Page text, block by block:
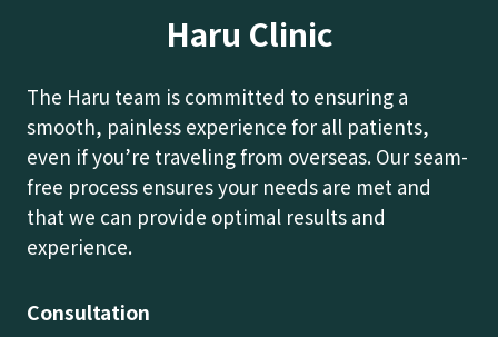
Haru Clinic
The Haru team is committed to ensuring a
smooth, painless experience for all patients,
even if you’re traveling from overseas. Our seam-
free process ensures your needs are met and
that we can provide optimal results and
experience.
Consultation